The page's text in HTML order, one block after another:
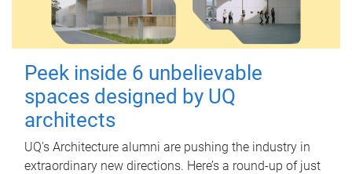
Peek inside 6 unbelievable
spaces designed by UQ
architects
UQ's Architecture alumni are pushing the industry in
extraordinary new directions. Here’s a round-up of just